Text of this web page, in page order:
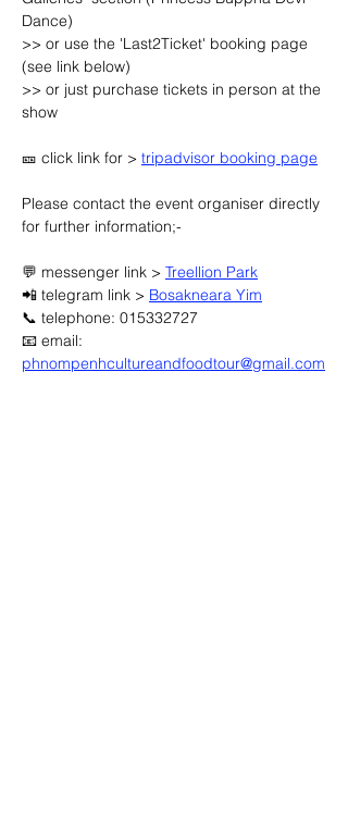
Dance)
>> or use the 'Last2Ticket' booking page
(see link below)
>> or just purchase tickets in person at the
show
🎫 click link for > tripadvisor booking page
Please contact the event organiser directly
for further information;-
💬 messenger link > Treellion Park
📲 telegram link > Bosakneara Yim
📞 telephone: 015332727
📧 email:
phnompenhcultureandfoodtour@gmail.com